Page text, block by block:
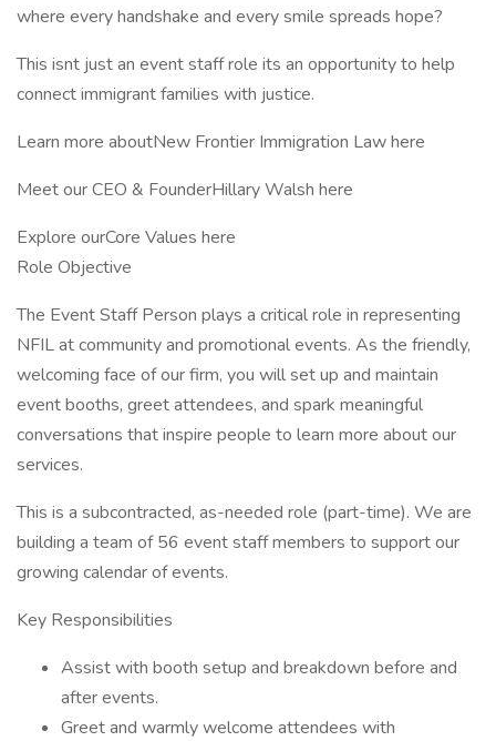
where every handshake and every smile spreads hope?
This isnt just an event staff role its an opportunity to help
connect immigrant families with justice.
Learn more aboutNew Frontier Immigration Law here
Meet our CEO & FounderHillary Walsh here
Explore ourCore Values here
Role Objective
The Event Staff Person plays a critical role in representing
NFIL at community and promotional events. As the friendly,
welcoming face of our firm, you will set up and maintain
event booths, greet attendees, and spark meaningful
conversations that inspire people to learn more about our
services.
This is a subcontracted, as-needed role (part-time). We are
building a team of 56 event staff members to support our
growing calendar of events.
Key Responsibilities
Assist with booth setup and breakdown before and
after events.
Greet and warmly welcome attendees with